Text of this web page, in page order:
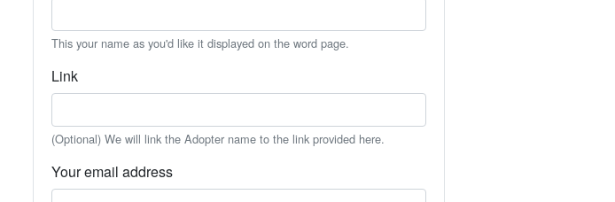
This your name as you'd like it displayed on the word page.
Link
(Optional) We will link the Adopter name to the link provided here.
Your email address